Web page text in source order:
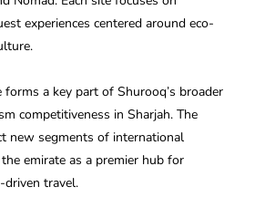
experiences centered around eco-
forms a key part of Shurooq’s broader
competitiveness in Sharjah. The
new segments of international
emirate as a premier hub for
driven travel.